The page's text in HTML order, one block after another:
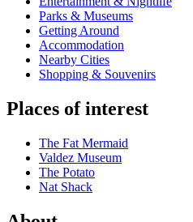
Parks & Museums
Getting Around
Accommodation
Nearby Cities
Shopping & Souvenirs
Places of interest
The Fat Mermaid
Valdez Museum
The Potato
Nat Shack